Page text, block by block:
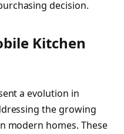
decision.
Kitchen
a evolution in
the growing
modern homes. These